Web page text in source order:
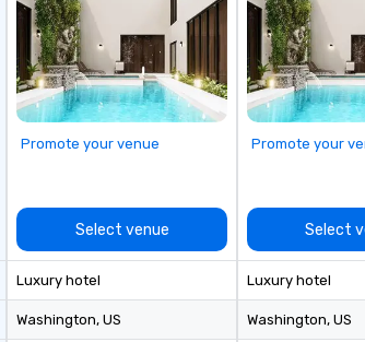
committed to deliver
lasting brand experiences
foster results. And we do
bringing the VIBE of your
to life.
Promote your venue
Select venue
Luxury hotel
Washington, US
Promote your
Select
Luxury hotel
Washington, US